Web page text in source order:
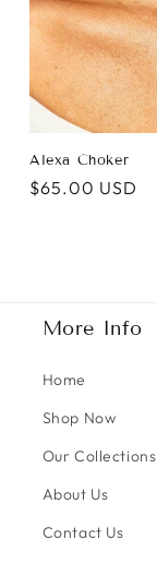
Alexa Choker
Regular
$65.00 USD
More Info
Home
Shop Now
Our Collections
About Us
Contact Us